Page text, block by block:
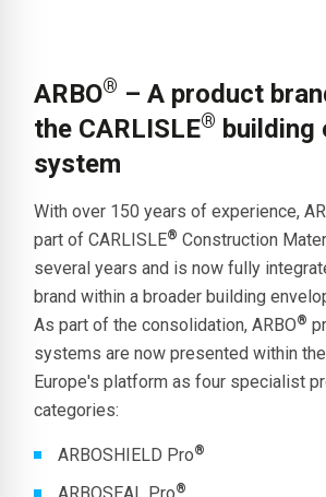
ARBO® – A product
the CARLISLE® building
system
With over 150 years of experience,
part of CARLISLE® Construction
several years and is now fully
brand within a broader building
As part of the consolidation, ARBO®
systems are now presented within
Europe's platform as four specialist
categories:
ARBOSHIELD Pro®
ARBOSEAL Pro®